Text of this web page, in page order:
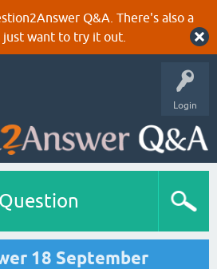
Q&A. There's also a
want to try it out.
Login
18 September